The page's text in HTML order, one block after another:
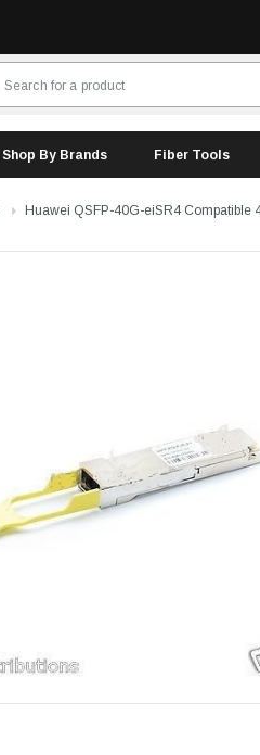
Shop By Brands Fiber Tools
Huawei QSFP-40G-eiSR4 Compatible